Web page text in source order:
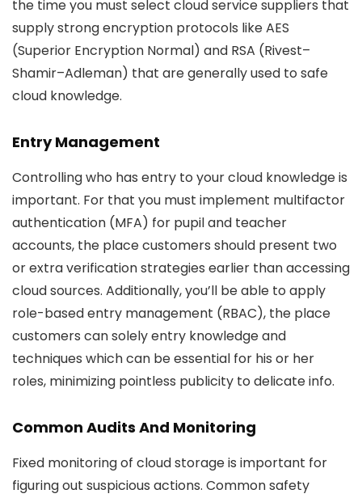
the time you must select cloud service suppliers that
supply strong encryption protocols like AES
(Superior Encryption Normal) and RSA (Rivest–
Shamir–Adleman) that are generally used to safe
cloud knowledge.
Entry Management
Controlling who has entry to your cloud knowledge is
important. For that you must implement multifactor
authentication (MFA) for pupil and teacher
accounts, the place customers should present two
or extra verification strategies earlier than accessing
cloud sources. Additionally, you’ll be able to apply
role-based entry management (RBAC), the place
customers can solely entry knowledge and
techniques which can be essential for his or her
roles, minimizing pointless publicity to delicate info.
Common Audits And Monitoring
Fixed monitoring of cloud storage is important for
figuring out suspicious actions. Common safety